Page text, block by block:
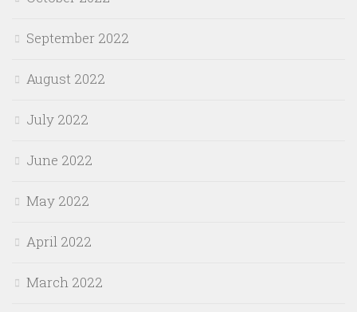
September 2022
August 2022
July 2022
June 2022
May 2022
April 2022
March 2022